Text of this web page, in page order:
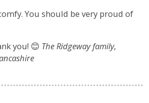
You should be very proud of
you! 😊 The Ridgeway family,